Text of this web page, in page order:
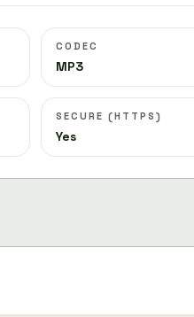
CODEC
MP3
SECURE (HTTPS)
Yes